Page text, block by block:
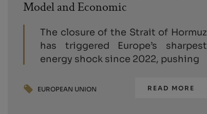
Model and Economic
The closure of the Strait of Hormuz
has triggered Europe’s sharpest
energy shock since 2022, pushing
EUROPEAN UNION READ MORE